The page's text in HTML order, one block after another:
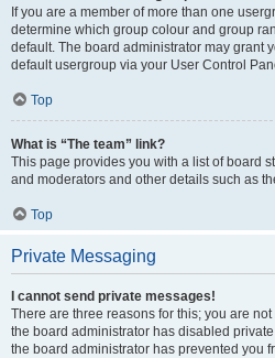
If you are a member of more than one
determine which group colour and group
default. The board administrator may grant
default usergroup via your User Control
Top
What is “The team” link?
This page provides you with a list of board
and moderators and other details such as
Top
Private Messaging
I cannot send private messages!
There are three reasons for this; you are
the board administrator has disabled
the board administrator has prevented you